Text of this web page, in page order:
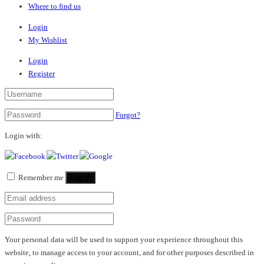
Where to find us
Login
My Wishlist
Login
Register
Forgot?
Login with:
Remember me
Your personal data will be used to support your experience throughout this
website, to manage access to your account, and for other purposes described in